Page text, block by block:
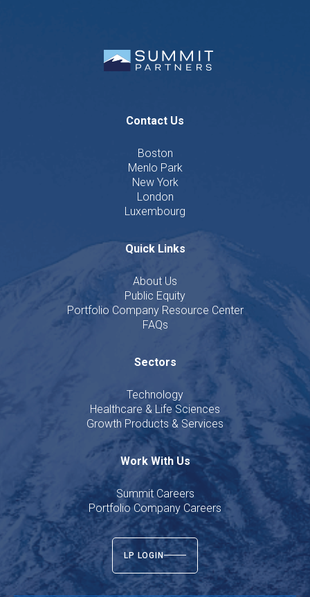
Contact Us
Boston
Menlo Park
New York
London
Luxembourg
Quick Links
About Us
Public Equity
Portfolio Company Resource Center
FAQs
Sectors
Technology
Healthcare & Life Sciences
Growth Products & Services
Work With Us
Summit Careers
Portfolio Company Careers
LP LOGIN